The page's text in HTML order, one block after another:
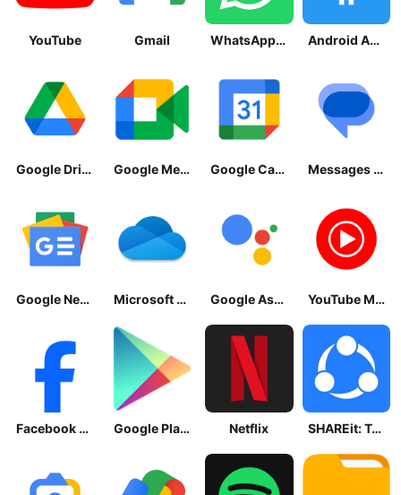
YouTube Gmail WhatsApp Messenger Android Accessibility Suite
Google Drive Google Meet Google Calendar Messages by Google
Google News - Daily Headlines Microsoft OneDrive Google Assistant YouTube Music
Facebook Lite Google Play Store Netflix SHAREit: Transfer, Share Files